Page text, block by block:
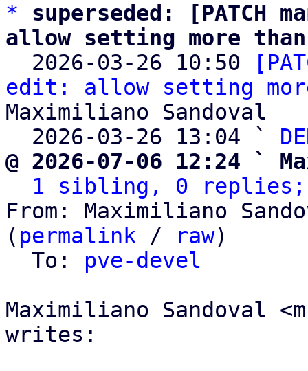
*
superseded: [PATCH
allow setting more
2026-03-26 10:50
edit: allow setting
Maximiliano Sandoval
  2026-03-26 13:04 `
@ 2026-07-06 12:24 `
1 sibling, 0 replies;
From: Maximiliano
( permalink / raw)
  To:
pve-devel
Maximiliano Sandoval
writes: